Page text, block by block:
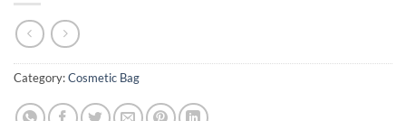
Category:Cosmetic Bag